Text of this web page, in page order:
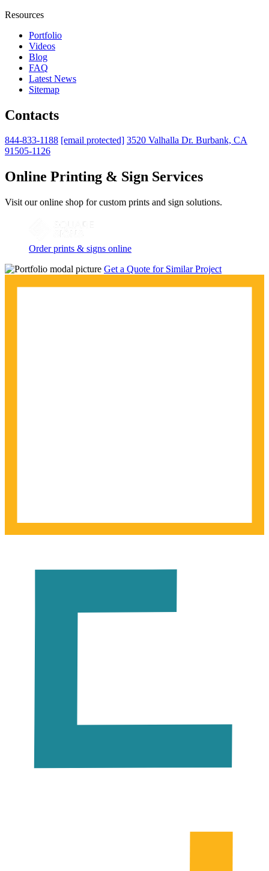
Resources
Portfolio
Videos
Blog
FAQ
Latest News
Sitemap
Contacts
844-833-1188 [email protected] 3520 Valhalla Dr. Burbank, CA
91505-1126
Online Printing & Sign Services
Visit our online shop for custom prints and sign solutions.
Order prints & signs online
Get a Quote for Similar Project